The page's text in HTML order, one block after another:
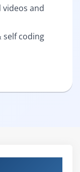
and
self coding